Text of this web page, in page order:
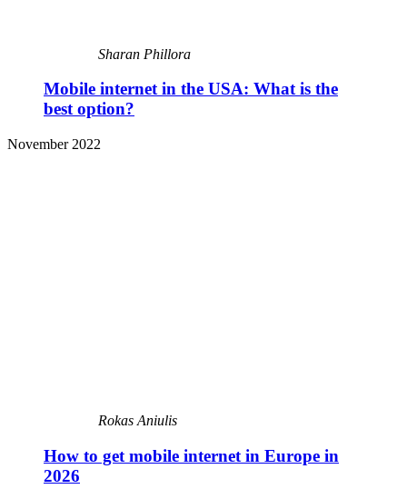
Sharan Phillora
Mobile internet in the USA: What is the
best option?
November 2022
Rokas Aniulis
How to get mobile internet in Europe in
2026